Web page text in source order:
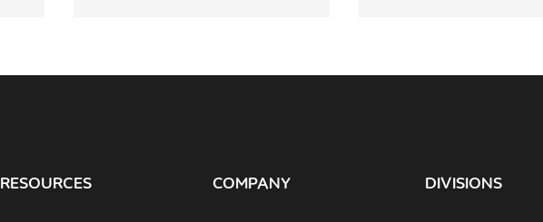
RESOURCES COMPANY DIVISIONS